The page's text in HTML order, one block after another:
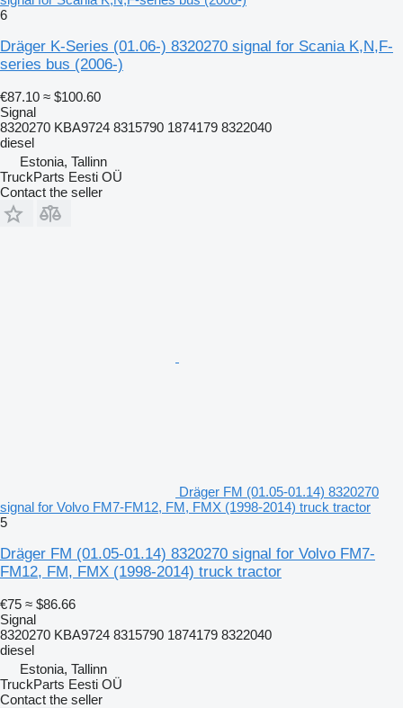
6
Dräger K-Series (01.06-) 8320270 signal for Scania K,N,F-
series bus (2006-)
€87.10 ≈ $100.60
Signal
8320270 KBA9724 8315790 1874179 8322040
diesel
Estonia, Tallinn
TruckParts Eesti OÜ
Contact the seller
Dräger FM (01.05-01.14) 8320270
signal for Volvo FM7-FM12, FM, FMX (1998-2014) truck tractor
5
Dräger FM (01.05-01.14) 8320270 signal for Volvo FM7-
FM12, FM, FMX (1998-2014) truck tractor
€75 ≈ $86.66
Signal
8320270 KBA9724 8315790 1874179 8322040
diesel
Estonia, Tallinn
TruckParts Eesti OÜ
Contact the seller